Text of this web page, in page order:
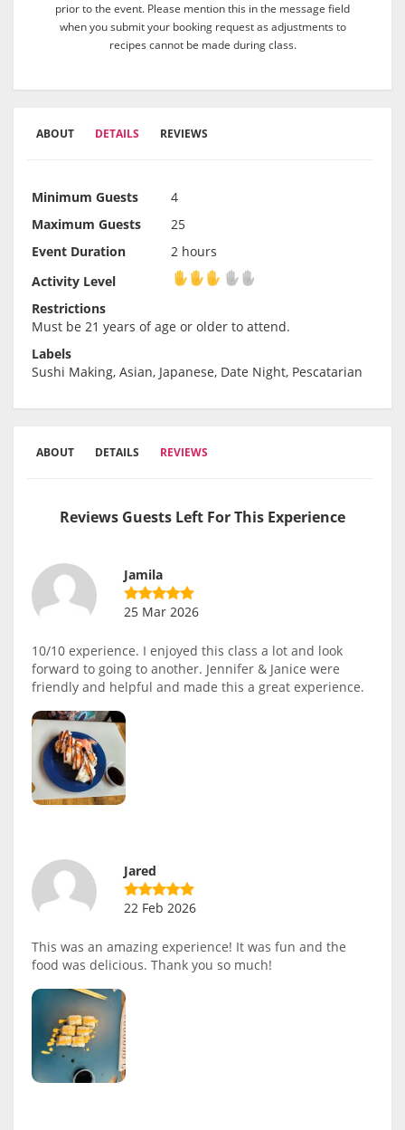
prior to the event. Please mention this in the message field
when you submit your booking request as adjustments to
recipes cannot be made during class.
ABOUT DETAILS REVIEWS
Minimum Guests
4
Maximum Guests
25
Event Duration
2 hours
Activity Level
Activity Level
Restrictions
Must be 21 years of age or older to attend.
Labels
Sushi Making, Asian, Japanese, Date Night, Pescatarian
ABOUT DETAILS REVIEWS
Reviews Guests Left For This Experience
Jamila
25 Mar 2026
10/10 experience. I enjoyed this class a lot and look
forward to going to another. Jennifer & Janice were
friendly and helpful and made this a great experience.
Jared
22 Feb 2026
This was an amazing experience! It was fun and the
food was delicious. Thank you so much!